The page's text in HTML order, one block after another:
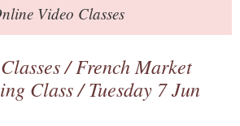
Video Classes
/French Market
Class/ Tuesday 7 Jun